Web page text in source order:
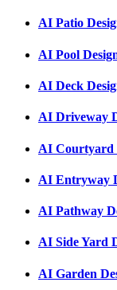
AI Patio
AI Pool
AI Deck
AI Driveway
AI Courtyard
AI Entryway
AI Pathway
AI Side Yard
AI Garden